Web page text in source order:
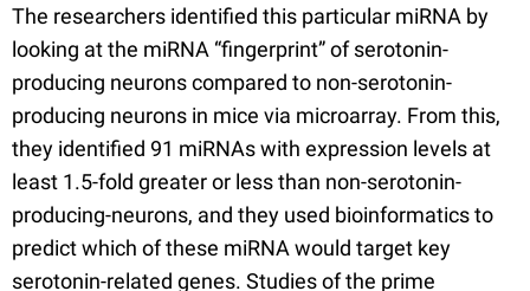
The researchers identified this particular miRNA by
looking at the miRNA “fingerprint” of serotonin-
producing neurons compared to non-serotonin-
producing neurons in mice via microarray. From this,
they identified 91 miRNAs with expression levels at
least 1.5-fold greater or less than non-serotonin-
producing-neurons, and they used bioinformatics to
predict which of these miRNA would target key
serotonin-related genes. Studies of the prime